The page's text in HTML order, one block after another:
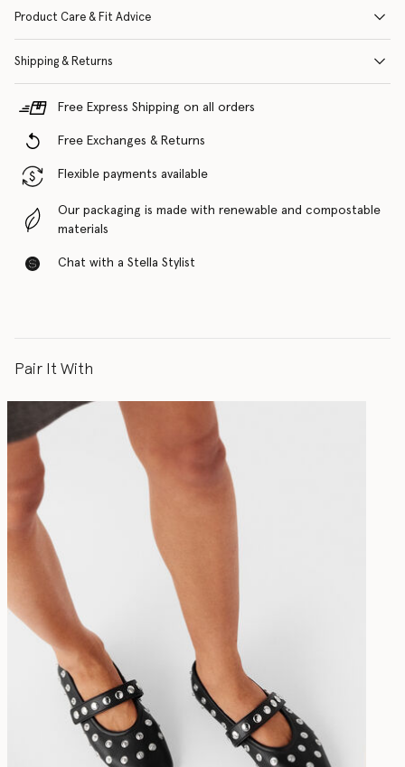
Product Care & Fit Advice
Shipping & Returns
Free Express Shipping on all orders
Free Exchanges & Returns
Flexible payments available
Our packaging is made with renewable and compostable
materials
Chat with a Stella Stylist
Pair It With